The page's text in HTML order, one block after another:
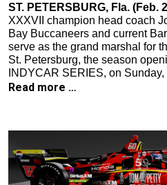
ST. PETERSBURG, Fla. (Feb.
XXXVII champion head coach
Bay Buccaneers and current
serve as the grand marshal for
St. Petersburg, the season
INDYCAR SERIES, on Sunday,
Read more …